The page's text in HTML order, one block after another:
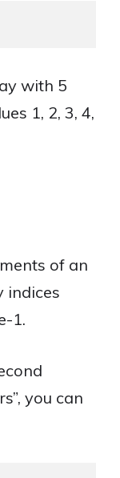
with 5
1, 2, 3, 4,
of an
indices
1.
you can